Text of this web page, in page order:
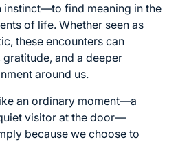
instinct—to find meaning in the
of life. Whether seen as
these encounters can
and a deeper
around us.
an ordinary moment—a
visitor at the door—
because we choose to